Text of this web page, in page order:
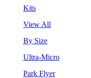
Kits
View All
By Size
Ultra-Micro
Park Flyer